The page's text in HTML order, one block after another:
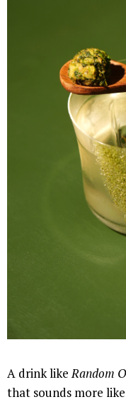
A drink likeRandom
that sounds more